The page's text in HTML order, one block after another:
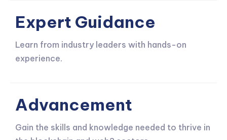
Expert Guidance
Learn from industry leaders with hands-on
experience.
Advancement
Gain the skills and knowledge needed to thrive in